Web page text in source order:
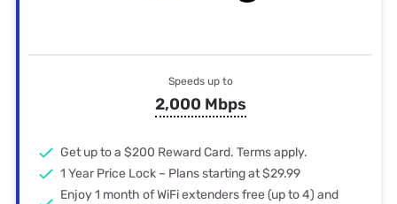
Speeds up to
2,000 Mbps
Get up to a $200 Reward Card. Terms apply.
1 Year Price Lock – Plans starting at $29.99
Enjoy 1 month of WiFi extenders free (up to 4) and